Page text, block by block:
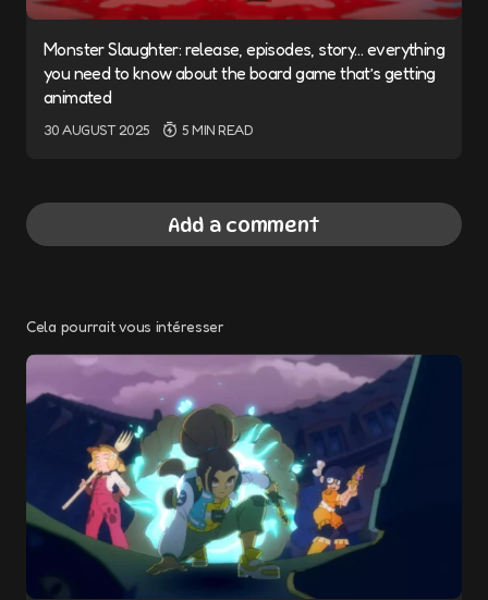
Monster Slaughter: release, episodes, story… everything
you need to know about the board game that’s getting
animated
30 AUGUST 2025 5 MIN READ
Add a comment
Your email address will not be published.
Required fields are marked*
Message*
Cela pourrait vous intéresser